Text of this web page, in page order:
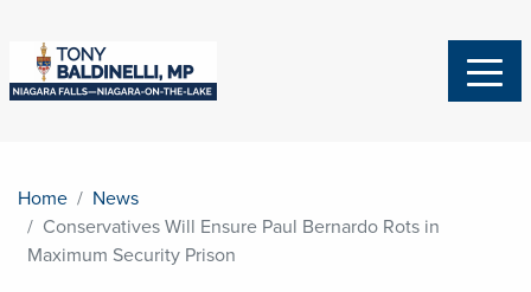
Home
News
Conservatives Will Ensure Paul Bernardo Rots in
Maximum Security Prison